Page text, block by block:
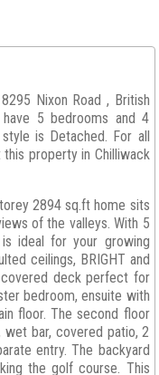
Nixon Road , British
have 5 bedrooms and 4
is Detached. For all
property in Chilliwack
2894 sq.ft home sits
of the valleys. With 5
ideal for your growing
ceilings, BRIGHT and
deck perfect for
bedroom, ensuite with
floor. The second floor
bar, covered patio, 2
entry. The backyard
the golf course. This